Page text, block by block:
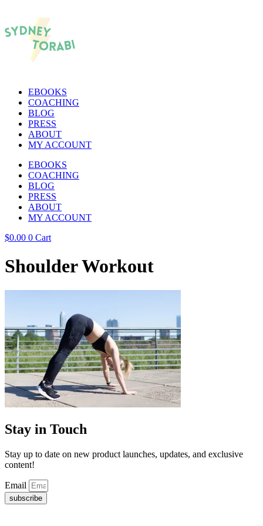
EBOOKS
COACHING
BLOG
PRESS
ABOUT
MY ACCOUNT
EBOOKS
COACHING
BLOG
PRESS
ABOUT
MY ACCOUNT
$0.00 0 Cart
Shoulder Workout
Stay in Touch
Stay up to date on new product launches, updates, and exclusive
content!
Email
subscribe